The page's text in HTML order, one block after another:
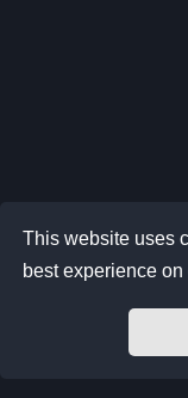
This website uses
best experience